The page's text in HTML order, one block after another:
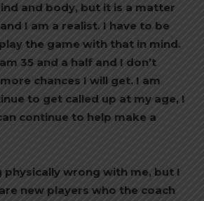
and body, but it is a matter
I am a realist. I have to be
the game with that in mind.
35 and a half and I don’t
chances I will get. I am
to get called up at my age, I
continue to help make a
physically wrong with me, but I
new players who the coach